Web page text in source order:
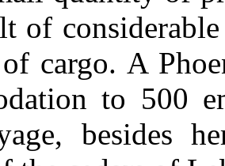
of
cargo. A
to 500
besides